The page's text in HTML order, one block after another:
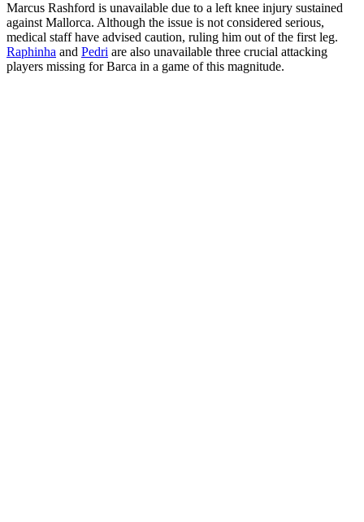
Marcus Rashford is unavailable due to a left knee injury sustained
against Mallorca. Although the issue is not considered serious,
medical staff have advised caution, ruling him out of the first leg.
Raphinha and Pedri are also unavailable three crucial attacking
players missing for Barca in a game of this magnitude.